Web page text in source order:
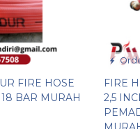
FIRE HOSE
BAR MURAH
FIRE
2,5